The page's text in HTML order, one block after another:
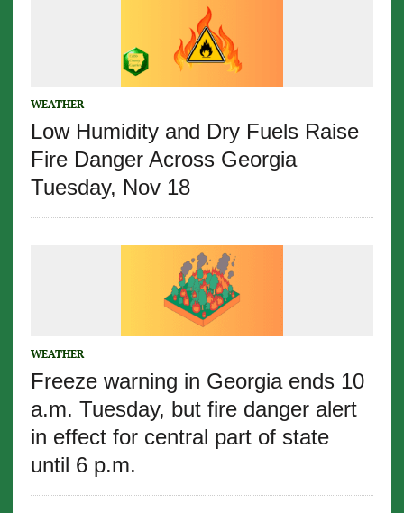
WEATHER
Low Humidity and Dry Fuels Raise
Fire Danger Across Georgia
Tuesday, Nov 18
WEATHER
Freeze warning in Georgia ends 10
a.m. Tuesday, but fire danger alert
in effect for central part of state
until 6 p.m.